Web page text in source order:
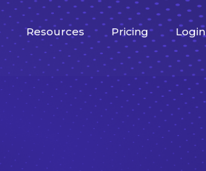
Resources Pricing Login